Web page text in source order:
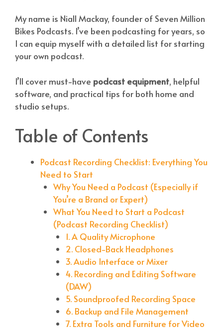
My name is Niall Mackay, founder of Seven Million
Bikes Podcasts. I’ve been podcasting for years, so
I can equip myself with a detailed list for starting
your own podcast.
I’ll cover must-have podcast equipment, helpful
software, and practical tips for both home and
studio setups.
Table of Contents
Podcast Recording Checklist: Everything You
Need to Start
Why You Need a Podcast (Especially if
You’re a Brand or Expert)
What You Need to Start a Podcast
(Podcast Recording Checklist)
1. A Quality Microphone
2. Closed-Back Headphones
3. Audio Interface or Mixer
4. Recording and Editing Software
(DAW)
5. Soundproofed Recording Space
6. Backup and File Management
7. Extra Tools and Furniture for Video